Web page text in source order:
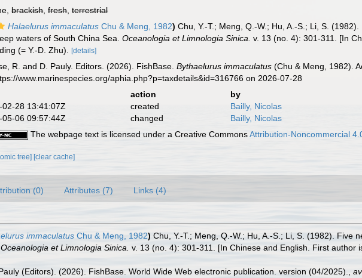
brackish,fresh,terrestrial
Halaelurus immaculatus Chu & Meng, 1982) Chu, Y.-T.; Meng, Q.-W.; Hu, A.-S.; Li, S.
waters of South China Sea.Oceanologia et Limnologia Sinica. v. 13 (no. 4): 301-311. [In
(= Y.-D. Zhu).
[details]
R. and D. Pauly. Editors. (2026). FishBase.Bythaelurus immaculatus (Chu & Meng, 1982).
www.marinespecies.org/aphia.php?p=taxdetails&id=316766 on 2026-07-28
action
by
02-28 13:41:07Z
created
Bailly, Nicolas
05-06 09:57:44Z
changed
Bailly, Nicolas
The webpage text is licensed under a Creative CommonsAttribution-Noncommercial
tree] [clear cache]
(0) Attributes (7) Links (4)
immaculatus Chu & Meng, 1982) Chu, Y.-T.; Meng, Q.-W.; Hu, A.-S.; Li, S. (1982). Five
Oceanologia et Limnologia Sinica. v. 13 (no. 4): 301-311. [In Chinese and English. First author
(Editors). (2026). FishBase. World Wide Web electronic publication. version (04/2025).